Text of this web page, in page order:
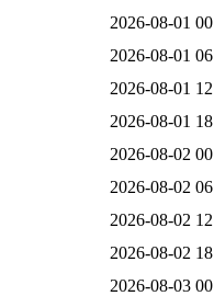
2026-08-01
2026-08-01
2026-08-01
2026-08-01
2026-08-02
2026-08-02
2026-08-02
2026-08-02
2026-08-03